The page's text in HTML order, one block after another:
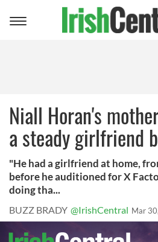
Toggle
Niall Horan's
a steady girlfriend
"He had a girlfriend at home,
before he auditioned for X
doing tha...
BUZZ BRADY @IrishCentral Mar